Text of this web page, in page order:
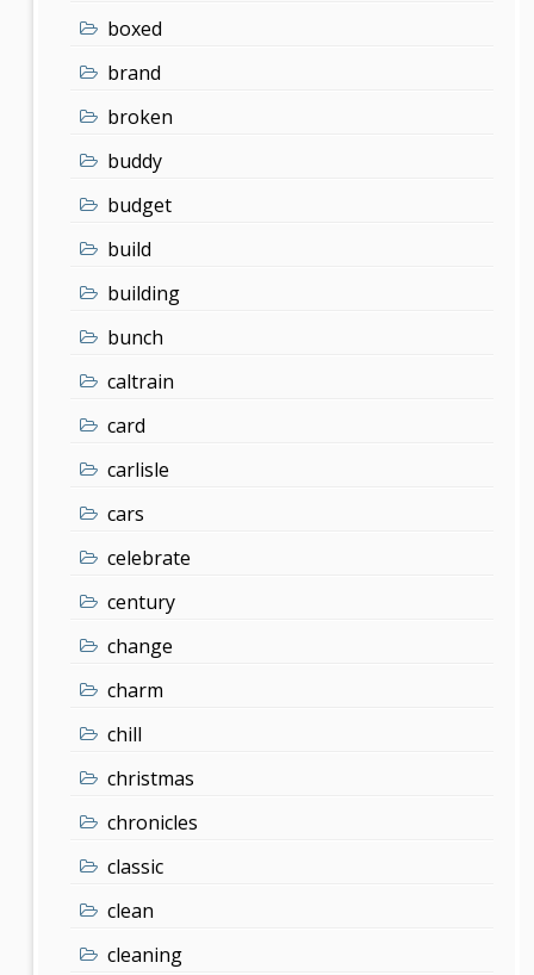
boxed
brand
broken
buddy
budget
build
building
bunch
caltrain
card
carlisle
cars
celebrate
century
change
charm
chill
christmas
chronicles
classic
clean
cleaning